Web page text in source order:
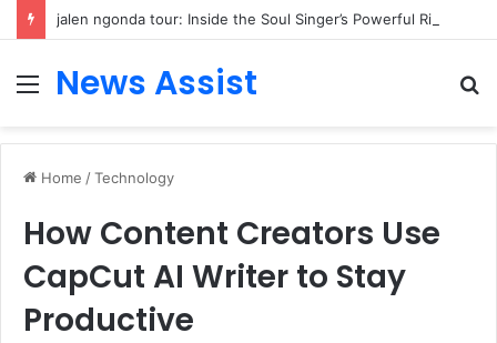
Menu
News Assist
Home /Technology
How Content Creators Use
CapCut AI Writer to Stay
Productive